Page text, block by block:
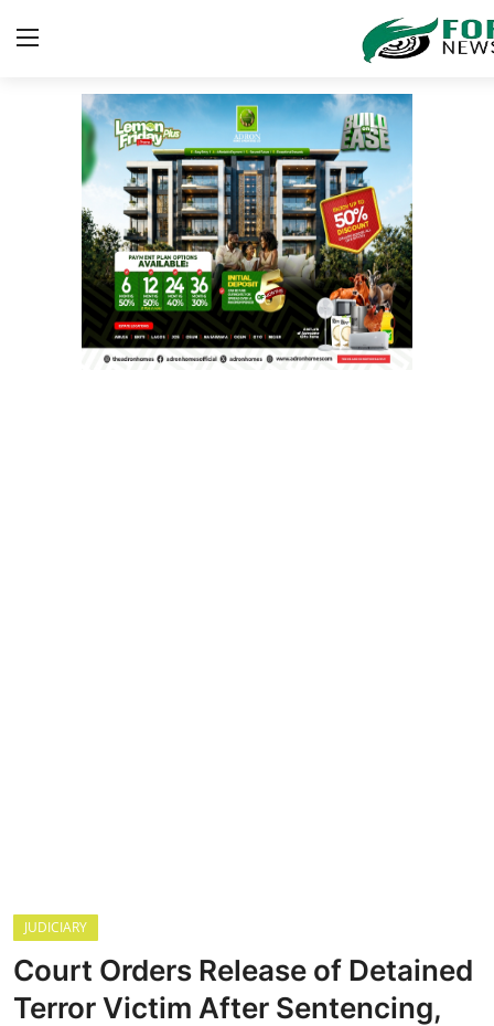
Login Register
EDUCATION
TOP STORIES
JUDICIARY
Court Orders Release of Detained
Terror Victim After Sentencing,